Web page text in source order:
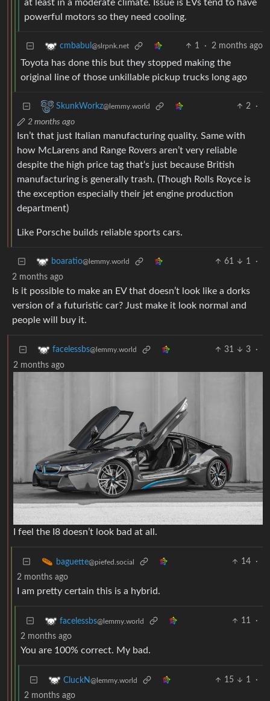
at least in a moderate climate. Issue is EVs tend to have
powerful motors so they need cooling.
cmbabul @slrpnk.net 1 · 2 months ago
Toyota has done this but they stopped making the
original line of those unkillable pickup trucks long ago
SkunkWorkz@lemmy.world 2
·
2 months ago
Isn’t that just Italian manufacturing quality. Same with
how McLarens and Range Rovers aren’t very reliable
despite the high price tag that‘s just because British
manufacturing is generally trash. (Though Rolls Royce is
the exception especially their jet engine production
department)
Like Porsche builds reliable sports cars.
boaratio@lemmy.world 61 1
·
2 months ago
Is it possible to make an EV that doesn’t look like a dorks
version of a futuristic car? Just make it look normal and
people will buy it.
facelessbs@lemmy.world 31 3
·
2 months ago
I feel the I8 doesn’t look bad at all.
baguette@piefed.social 14
·
2 months ago
I am pretty certain this is a hybrid.
facelessbs@lemmy.world 11
·
2 months ago
You are 100% correct. My bad.
CluckN@lemmy.world 15 1
·
2 months ago